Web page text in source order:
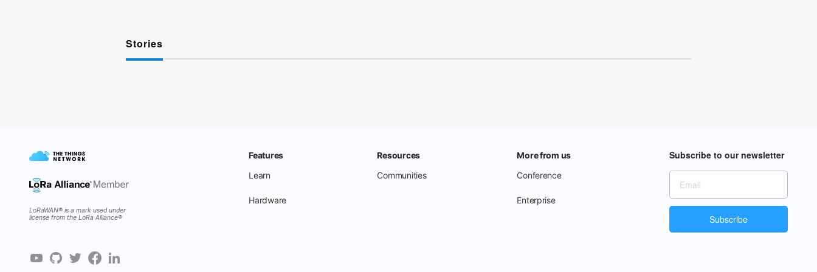
Stories